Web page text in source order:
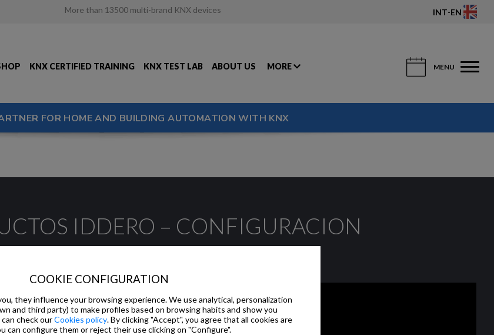
More than 13500 multi-brand KNX devices INT-EN
KNX CERTIFIED TRAINING KNX TEST LAB ABOUT US MORE MENU
FOR HOME AND BUILDING AUTOMATION WITH KNX
IDDERO – CONFIGURACION
software de las pantallas HCx y Home Server.
COOKIE CONFIGURATION
they influence your browsing experience. We use analytical, personalization
and third party) to make profiles based on browsing habits and show you
check ourCookies policy. By clicking "Accept", you agree that all cookies are
can configure them or reject their use clicking on "Configure".